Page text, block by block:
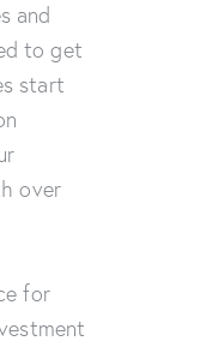
and
to get
start
over
for